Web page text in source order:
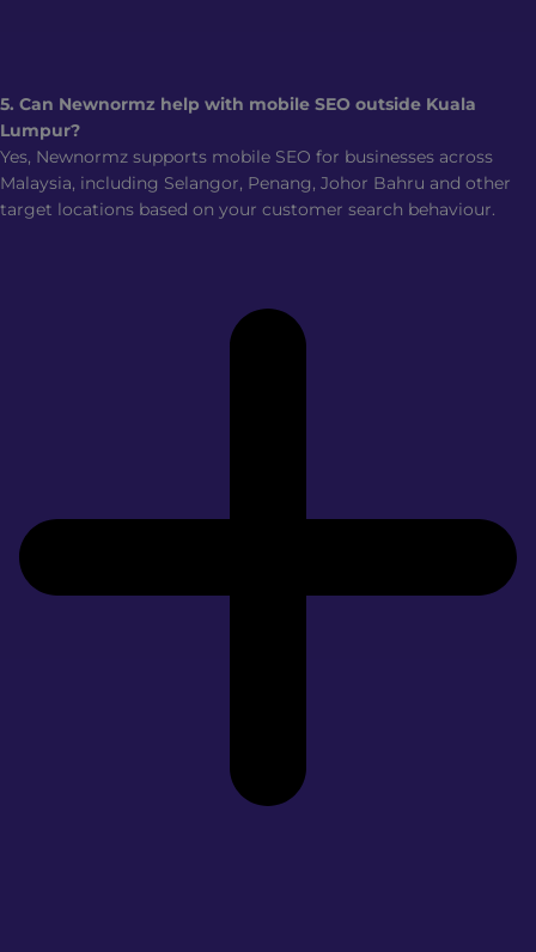
5. Can Newnormz help with mobile SEO outside Kuala
Lumpur?
Yes, Newnormz supports mobile SEO for businesses across
Malaysia, including Selangor, Penang, Johor Bahru and other
target locations based on your customer search behaviour.